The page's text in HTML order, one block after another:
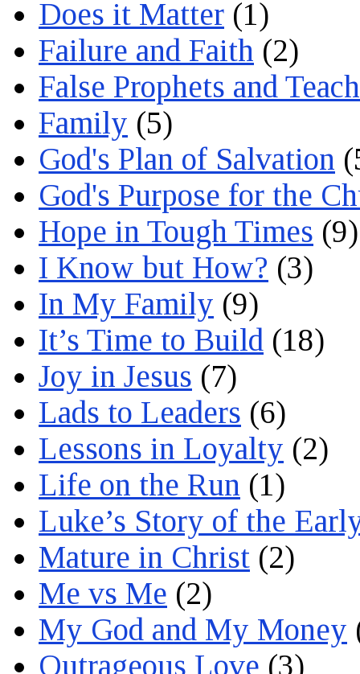
Does it Matter (1)
Failure and Faith (2)
False Prophets and
Family (5)
God's Plan of Salvation
God's Purpose for the
Hope in Tough Times (9)
I Know but How? (3)
In My Family (9)
It’s Time to Build (18)
Joy in Jesus (7)
Lads to Leaders (6)
Lessons in Loyalty (2)
Life on the Run (1)
Luke’s Story of the
Mature in Christ (2)
Me vs Me (2)
My God and My Money
Outrageous Love (3)